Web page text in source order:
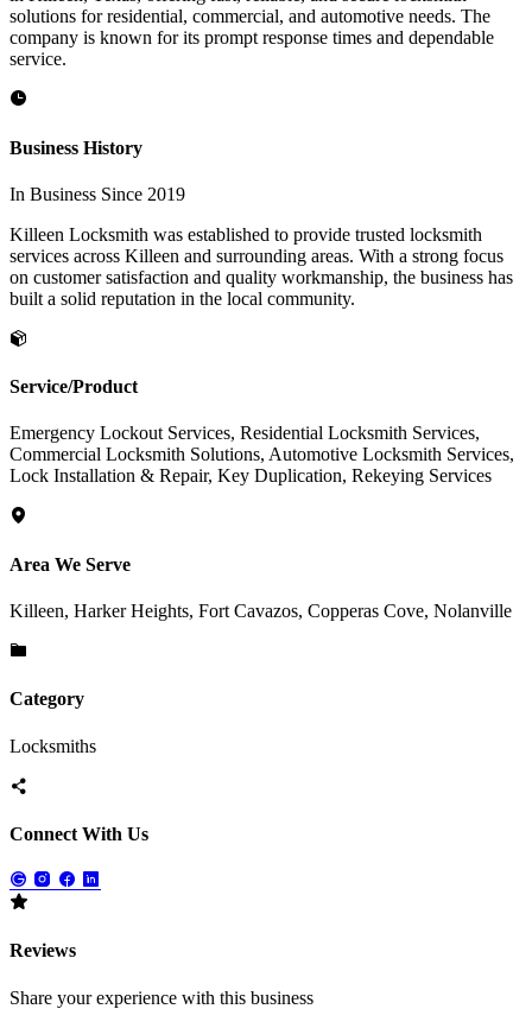
solutions for residential, commercial, and automotive needs. The
company is known for its prompt response times and dependable
service.
Business History
In Business Since 2019
Killeen Locksmith was established to provide trusted locksmith
services across Killeen and surrounding areas. With a strong focus
on customer satisfaction and quality workmanship, the business has
built a solid reputation in the local community.
Service/Product
Emergency Lockout Services, Residential Locksmith Services,
Commercial Locksmith Solutions, Automotive Locksmith Services,
Lock Installation & Repair, Key Duplication, Rekeying Services
Area We Serve
Killeen, Harker Heights, Fort Cavazos, Copperas Cove, Nolanville
Category
Locksmiths
Connect With Us
Reviews
Share your experience with this business